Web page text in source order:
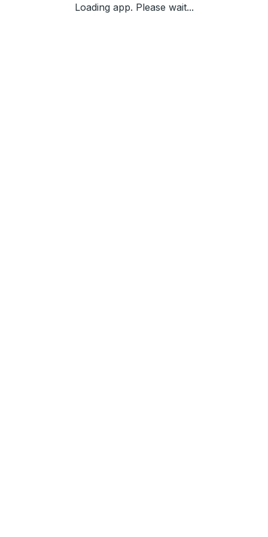
Loading app. Please wait...